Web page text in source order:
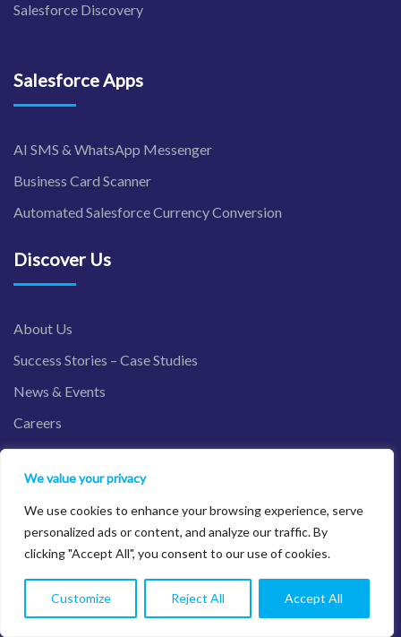
We value your privacy
We use cookies to enhance your browsing experience, serve
personalized ads or content, and analyze our traffic. By
clicking "Accept All", you consent to our use of cookies.
Customize Reject All Accept All
Salesforce Discovery
Salesforce Apps
AI SMS & WhatsApp Messenger
Business Card Scanner
Automated Salesforce Currency Conversion
Discover Us
About Us
Success Stories – Case Studies
News & Events
Careers
Contact Us
Industries
Financial Services